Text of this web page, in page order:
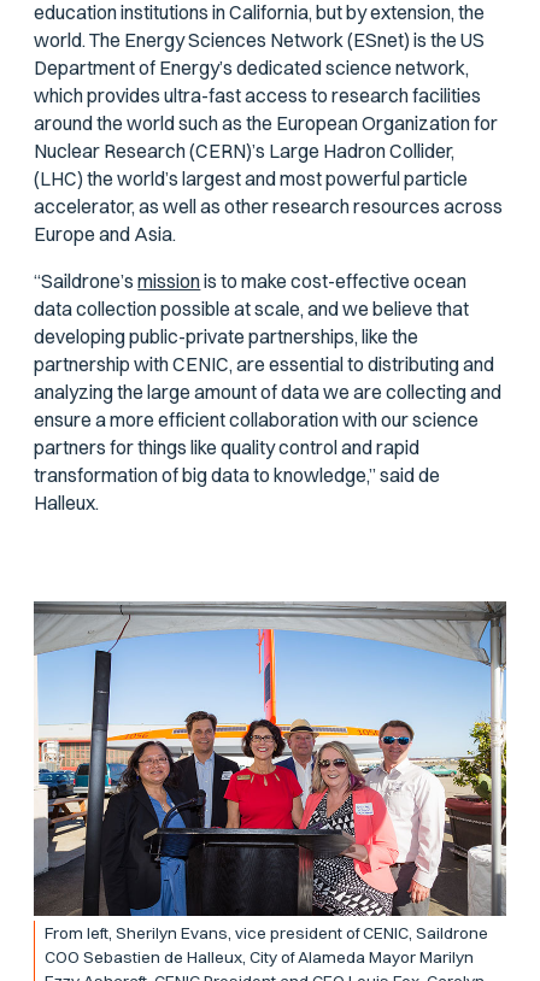
education institutions in California, but by extension, the
world. The Energy Sciences Network (ESnet) is the US
Department of Energy’s dedicated science network,
which provides ultra-fast access to research facilities
around the world such as the European Organization for
Nuclear Research (CERN)’s Large Hadron Collider,
(LHC) the world’s largest and most powerful particle
accelerator, as well as other research resources across
Europe and Asia.
“Saildrone’smissionis to make cost-effective ocean
data collection possible at scale, and we believe that
developing public-private partnerships, like the
partnership with CENIC, are essential to distributing and
analyzing the large amount of data we are collecting and
ensure a more efficient collaboration with our science
partners for things like quality control and rapid
transformation of big data to knowledge,” said de
Halleux.
From left, Sherilyn Evans, vice president of CENIC, Saildrone
COO Sebastien de Halleux, City of Alameda Mayor Marilyn